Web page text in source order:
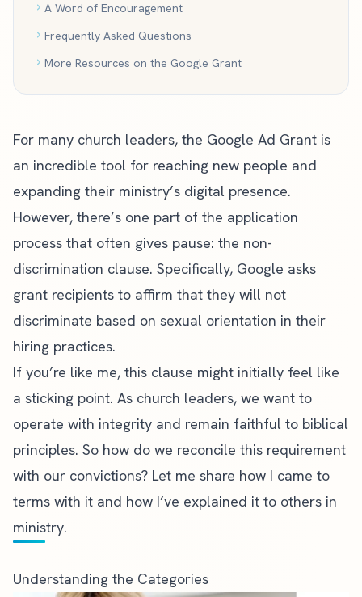
A Word of Encouragement
Frequently Asked Questions
More Resources on the Google Grant
For many church leaders, the Google Ad Grant is
an incredible tool for reaching new people and
expanding their ministry’s digital presence.
However, there’s one part of the application
process that often gives pause: the non-
discrimination clause. Specifically, Google asks
grant recipients to affirm that they will not
discriminate based on sexual orientation in their
hiring practices.
If you’re like me, this clause might initially feel like
a sticking point. As church leaders, we want to
operate with integrity and remain faithful to biblical
principles. So how do we reconcile this requirement
with our convictions? Let me share how I came to
terms with it and how I’ve explained it to others in
ministry.
Understanding the Categories